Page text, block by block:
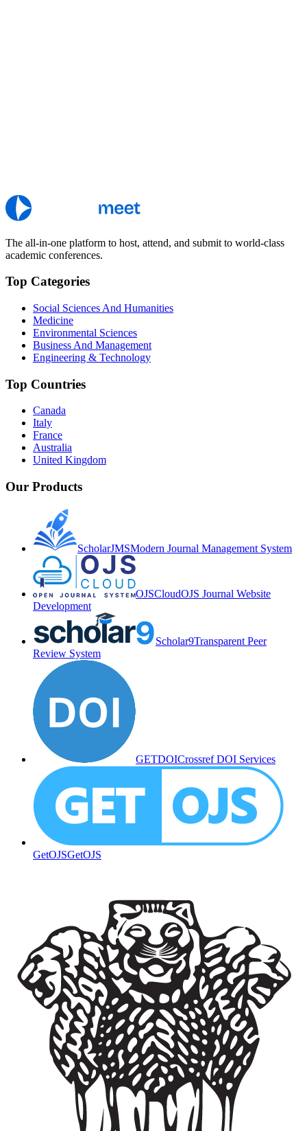
The all-in-one platform to host, attend, and submit to world-class
academic conferences.
Top Categories
Social Sciences And Humanities
Medicine
Environmental Sciences
Business And Management
Engineering & Technology
Top Countries
Canada
Italy
France
Australia
United Kingdom
Our Products
ScholarJMSModern Journal Management System
OJSCloudOJS Journal Website
Development
Scholar9Transparent Peer
Review System
GETDOICrossref DOI Services
GetOJSGetOJS